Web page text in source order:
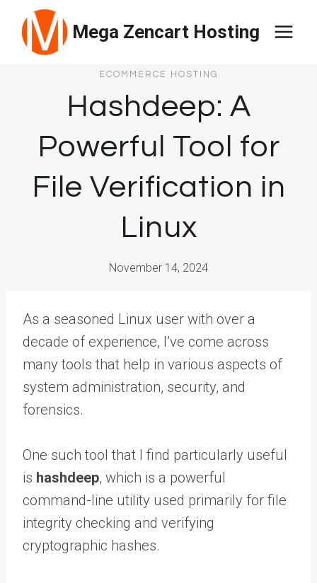
content
Mega Zencart Hosting
ECOMMERCE HOSTING
Hashdeep: A
Powerful Tool for
File Verification in
Linux
November 14, 2024
As a seasoned Linux user with over a
decade of experience, I’ve come across
many tools that help in various aspects of
system administration, security, and
forensics.
One such tool that I find particularly useful
is hashdeep, which is a powerful
command-line utility used primarily for file
integrity checking and verifying
cryptographic hashes.